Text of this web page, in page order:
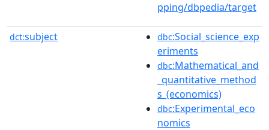
pping/dbpedia/target
dct:subject dbc:Social_science_exp
eriments
dbc:Mathematical_and
_quantitative_method
s_(economics)
dbc:Experimental_eco
nomics